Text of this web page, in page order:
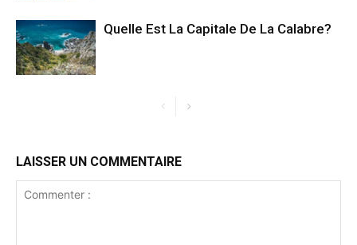
Quelle Est La Capitale De La Calabre?
LAISSER UN COMMENTAIRE